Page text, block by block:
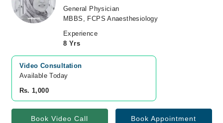
General Physician
MBBS, FCPS Anaesthesiology
Experience
8 Yrs
Video Consultation
Available Today
Rs. 1,000
Book Video Call Book Appointment